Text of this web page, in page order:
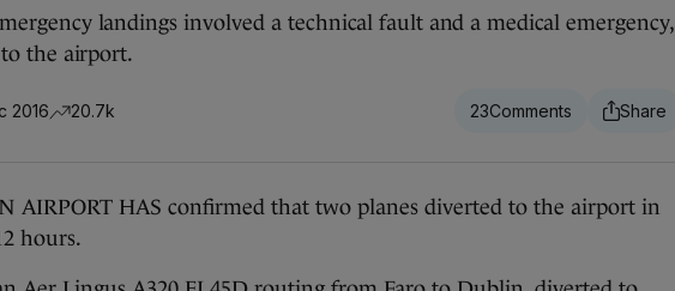
landings involved a technical fault and a medical emergency,
the airport.
2016 20.7k 23
AIRPORT HAS confirmed that two planes diverted to the airport in
hours.